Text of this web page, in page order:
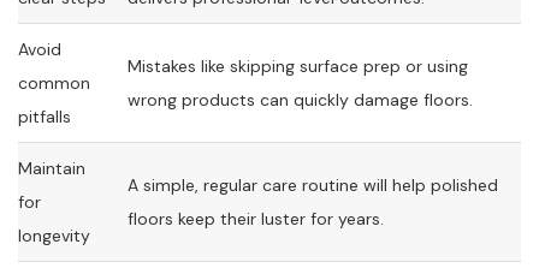
Avoid
common
pitfalls
Mistakes like skipping surface prep or using
wrong products can quickly damage floors.
Maintain
for
longevity
A simple, regular care routine will help polished
floors keep their luster for years.